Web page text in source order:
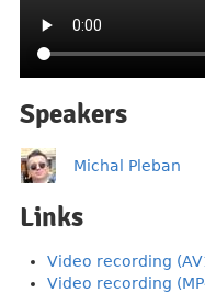
Speakers
Michal Pleban
Links
Video recording
Video recording